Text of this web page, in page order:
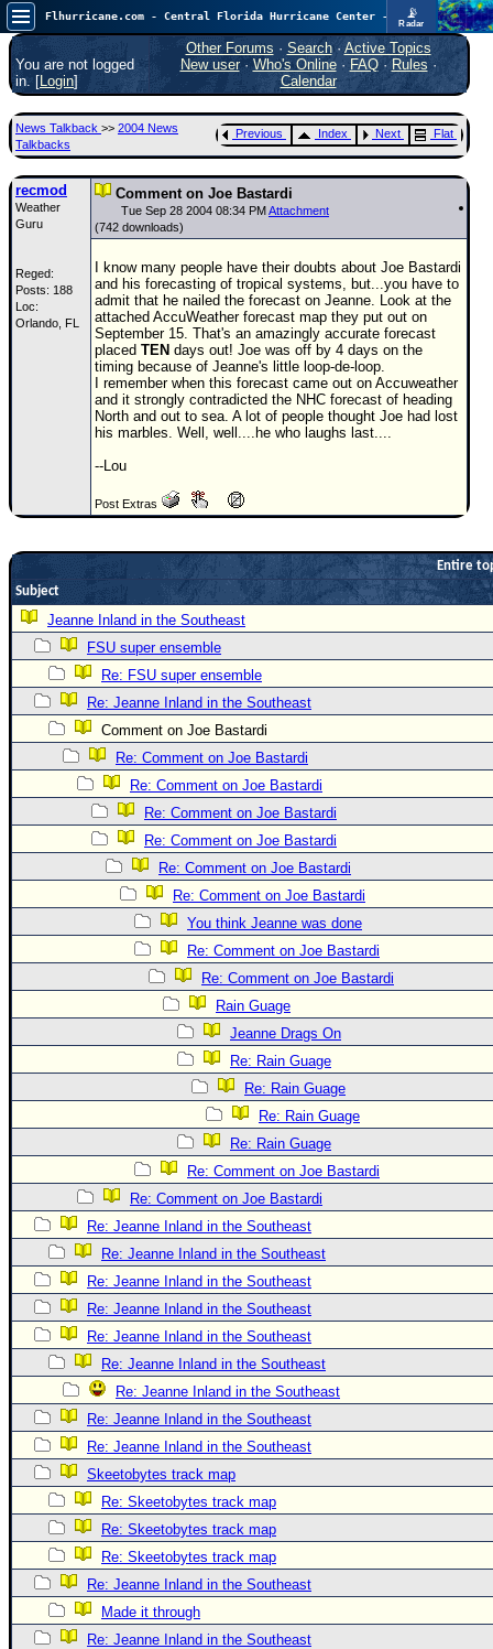
📡
Radar
Atlantic is quiet again.FlHurricane
Atlantic Tropical Cyclone Tracking
🌀 Since 1995
Main Page
News Only
Met Blogs
News Archives
Search
⚠ CURRENT STORMS
None
0.25
5
COMMUNICATION
Newest
)
STORM DATA
Maps & Coordinates
Image Recordings
Forecast Models
Recon Info
More Recon
Hurricane Radar
CONTENT
Site Usage Tips
Text WX Data
FOLLOW & CONNECT
🌎 National Hurricane Center
Login to remove ads
You are not logged
in. [Login]
Other Forums · Search· Active Topics
New user· Who's Online· FAQ·Rules ·
Calendar
News Talkback >> 2004 News
Talkbacks
Previous Index Next Flat
recmod
Weather
Guru
Reged:
Posts: 188
Loc:
Orlando, FL
Comment on Joe Bastardi
Tue Sep 28 2004 08:34 PMAttachment
(742 downloads)
I know many people have their doubts about Joe Bastardi
and his forecasting of tropical systems, but...you have to
admit that he nailed the forecast on Jeanne. Look at the
attached AccuWeather forecast map they put out on
September 15. That's an amazingly accurate forecast
placed TEN days out! Joe was off by 4 days on the
timing because of Jeanne's little loop-de-loop.
I remember when this forecast came out on Accuweather
and it strongly contradicted the NHC forecast of heading
North and out to sea. A lot of people thought Joe had lost
his marbles. Well, well....he who laughs last....
--Lou
Post Extras
Entire
Subject
Jeanne Inland in the Southeast
FSU super ensemble
Re: FSU super ensemble
Re: Jeanne Inland in the Southeast
Comment on Joe Bastardi
Re: Comment on Joe Bastardi
Re: Comment on Joe Bastardi
Re: Comment on Joe Bastardi
Re: Comment on Joe Bastardi
Re: Comment on Joe Bastardi
Re: Comment on Joe Bastardi
You think Jeanne was done
Re: Comment on Joe Bastardi
Re: Comment on Joe Bastardi
Rain Guage
Jeanne Drags On
Re: Rain Guage
Re: Rain Guage
Re: Rain Guage
Re: Rain Guage
Re: Comment on Joe Bastardi
Re: Comment on Joe Bastardi
Re: Jeanne Inland in the Southeast
Re: Jeanne Inland in the Southeast
Re: Jeanne Inland in the Southeast
Re: Jeanne Inland in the Southeast
Re: Jeanne Inland in the Southeast
Re: Jeanne Inland in the Southeast
Re: Jeanne Inland in the Southeast
Re: Jeanne Inland in the Southeast
Re: Jeanne Inland in the Southeast
Skeetobytes track map
Re: Skeetobytes track map
Re: Skeetobytes track map
Re: Skeetobytes track map
Re: Jeanne Inland in the Southeast
Made it through
Re: Jeanne Inland in the Southeast